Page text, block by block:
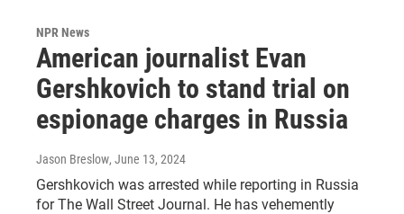
NPR News
American journalist Evan
Gershkovich to stand trial on
espionage charges in Russia
Jason Breslow, June 13, 2024
Gershkovich was arrested while reporting in Russia
for The Wall Street Journal. He has vehemently